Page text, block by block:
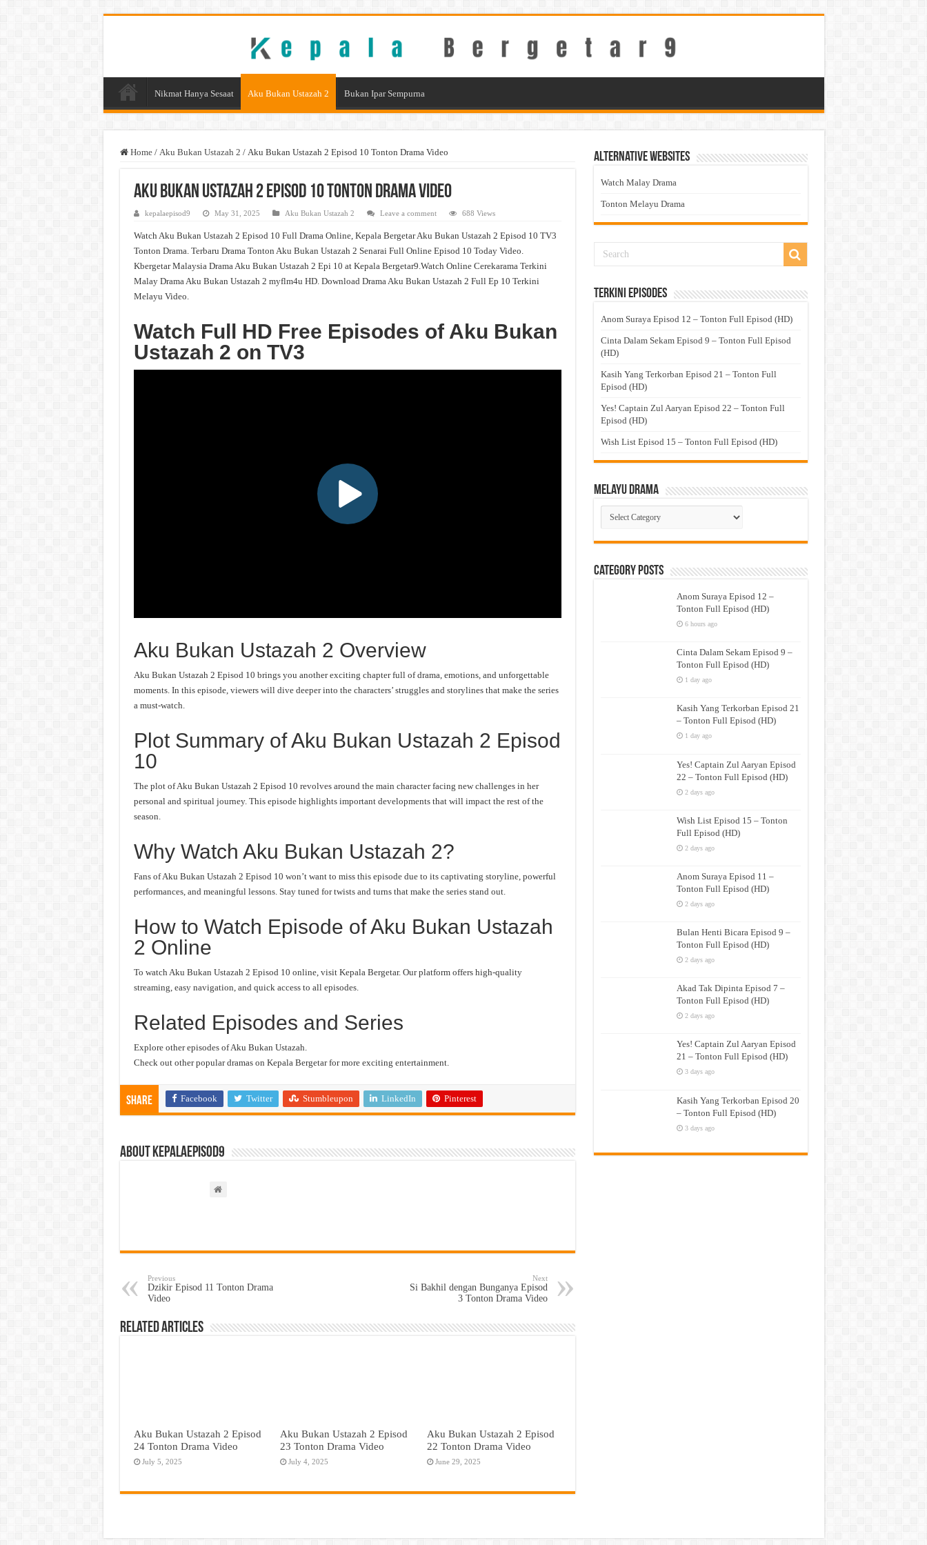
Nikmat Hanya Sesaat Aku Bukan Ustazah 2 Bukan Ipar Sempurna
Home / Aku Bukan Ustazah 2 / Aku Bukan Ustazah 2 Episod 10 Tonton Drama Video
Aku Bukan Ustazah 2 Episod 10 Tonton Drama Video
kepalaepisod9 May 31, 2025 Aku Bukan Ustazah 2 Leave a comment 688 Views
Watch Aku Bukan Ustazah 2 Episod 10 Full Drama Online, Kepala Bergetar Aku Bukan Ustazah 2 Episod 10 TV3
Tonton Drama. Terbaru Drama Tonton Aku Bukan Ustazah 2 Senarai Full Online Episod 10 Today Video.
Kbergetar Malaysia Drama Aku Bukan Ustazah 2 Epi 10 at Kepala Bergetar9.Watch Online Cerekarama Terkini
Malay Drama Aku Bukan Ustazah 2 myflm4u HD. Download Drama Aku Bukan Ustazah 2 Full Ep 10 Terkini
Melayu Video.
Watch Full HD Free Episodes of Aku Bukan
Ustazah 2 on TV3
Aku Bukan Ustazah 2 Overview
Aku Bukan Ustazah 2 Episod 10 brings you another exciting chapter full of drama, emotions, and unforgettable
moments. In this episode, viewers will dive deeper into the characters’ struggles and storylines that make the series
a must-watch.
Plot Summary of Aku Bukan Ustazah 2 Episod
10
The plot of Aku Bukan Ustazah 2 Episod 10 revolves around the main character facing new challenges in her
personal and spiritual journey. This episode highlights important developments that will impact the rest of the
season.
Why Watch Aku Bukan Ustazah 2?
Fans of Aku Bukan Ustazah 2 Episod 10 won’t want to miss this episode due to its captivating storyline, powerful
performances, and meaningful lessons. Stay tuned for twists and turns that make the series stand out.
How to Watch Episode of Aku Bukan Ustazah
2 Online
To watch Aku Bukan Ustazah 2 Episod 10 online, visit Kepala Bergetar. Our platform offers high-quality
streaming, easy navigation, and quick access to all episodes.
Related Episodes and Series
Explore other episodes of Aku Bukan Ustazah.
Check out other popular dramas on Kepala Bergetar for more exciting entertainment.
Share Facebook Twitter Stumbleupon LinkedIn Pinterest
About kepalaepisod9
Previous
Dzikir Episod 11 Tonton Drama
Video
Next
Si Bakhil dengan Bunganya Episod
3 Tonton Drama Video
Related Articles
Aku Bukan Ustazah 2 Episod
24 Tonton Drama Video
July 5, 2025
Aku Bukan Ustazah 2 Episod
23 Tonton Drama Video
July 4, 2025
Aku Bukan Ustazah 2 Episod
22 Tonton Drama Video
June 29, 2025
Alternative Websites
Watch Malay Drama
Tonton Melayu Drama
Terkini Episodes
Anom Suraya Episod 12 – Tonton Full Episod (HD)
Cinta Dalam Sekam Episod 9 – Tonton Full Episod
(HD)
Kasih Yang Terkorban Episod 21 – Tonton Full
Episod (HD)
Yes! Captain Zul Aaryan Episod 22 – Tonton Full
Episod (HD)
Wish List Episod 15 – Tonton Full Episod (HD)
Melayu Drama
Melayu
Drama
Category Posts
Anom Suraya Episod 12 –
Tonton Full Episod (HD)
6 hours ago
Cinta Dalam Sekam Episod 9 –
Tonton Full Episod (HD)
1 day ago
Kasih Yang Terkorban Episod 21
– Tonton Full Episod (HD)
1 day ago
Yes! Captain Zul Aaryan Episod
22 – Tonton Full Episod (HD)
2 days ago
Wish List Episod 15 – Tonton
Full Episod (HD)
2 days ago
Anom Suraya Episod 11 –
Tonton Full Episod (HD)
2 days ago
Bulan Henti Bicara Episod 9 –
Tonton Full Episod (HD)
2 days ago
Akad Tak Dipinta Episod 7 –
Tonton Full Episod (HD)
2 days ago
Yes! Captain Zul Aaryan Episod
21 – Tonton Full Episod (HD)
3 days ago
Kasih Yang Terkorban Episod 20
– Tonton Full Episod (HD)
3 days ago